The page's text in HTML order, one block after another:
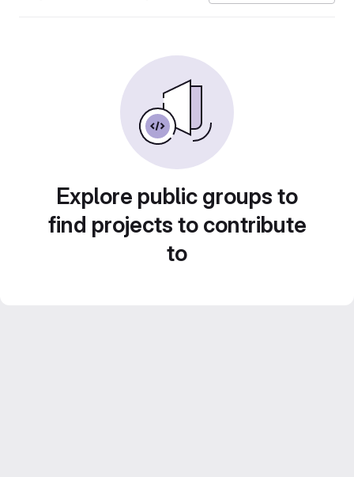
Explore public groups to
find projects to contribute
to